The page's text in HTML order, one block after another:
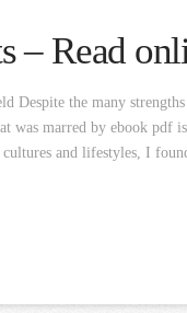
– Read
Despite the many
was marred by ebook pdf
and lifestyles, I